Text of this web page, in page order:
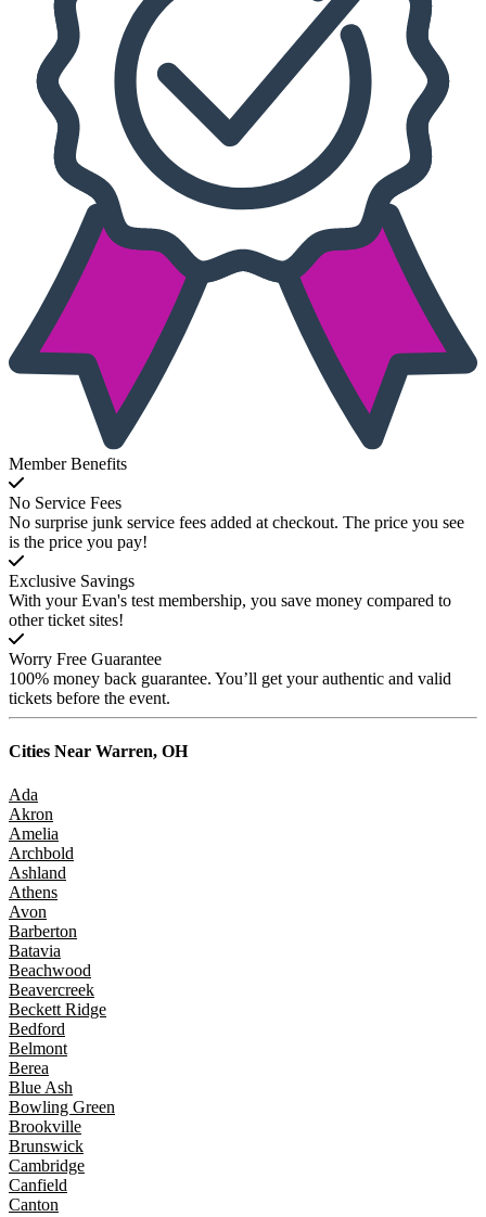
Member Benefits
No Service Fees
No surprise junk service fees added at checkout. The price you see
is the price you pay!
Exclusive Savings
With your Evan's test membership, you save money compared to
other ticket sites!
Worry Free Guarantee
100% money back guarantee. You’ll get your authentic and valid
tickets before the event.
Cities Near Warren, OH
Ada
Akron
Amelia
Archbold
Ashland
Athens
Avon
Barberton
Batavia
Beachwood
Beavercreek
Beckett Ridge
Bedford
Belmont
Berea
Blue Ash
Bowling Green
Brookville
Brunswick
Cambridge
Canfield
Canton